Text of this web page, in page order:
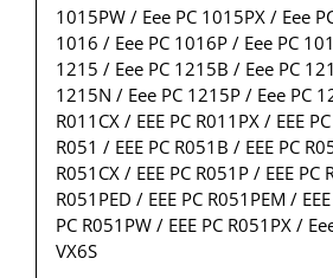
1015PW / Eee PC 1015PX / Eee
1016 / Eee PC 1016P / Eee PC
1215 / Eee PC 1215B / Eee PC
1215N / Eee PC 1215P / Eee PC
R011CX / EEE PC R011PX / EEE
R051 / EEE PC R051B / EEE PC
R051CX / EEE PC R051P / EEE PC
R051PED / EEE PC R051PEM /
PC R051PW / EEE PC R051PX /
VX6S